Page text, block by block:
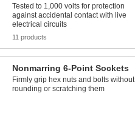
Tested to 1,000 volts for protection
against accidental contact with live
electrical circuits
11 products
Nonmarring 6-Point Sockets
Firmly grip hex nuts and bolts without
rounding or scratching them